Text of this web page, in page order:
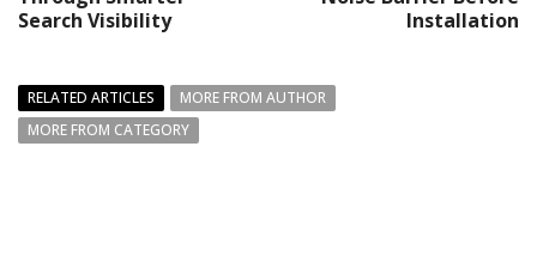
Search Visibility
Installation
RELATED ARTICLES
MORE FROM AUTHOR
MORE FROM CATEGORY